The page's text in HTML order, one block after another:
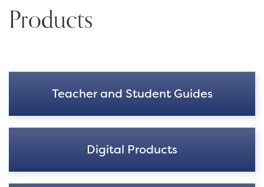
Products
Teacher and Student Guides
Digital Products